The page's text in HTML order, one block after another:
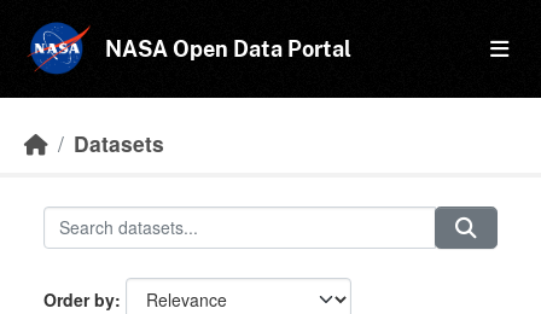
NASA Open Data Portal
Datasets
Order by